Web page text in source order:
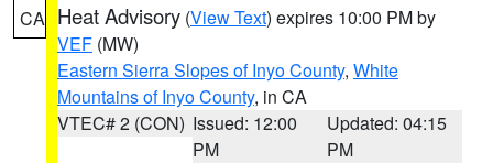
CA Heat Advisory (View Text) expires 10:00 PM by
VEF (MW)
Eastern Sierra Slopes of Inyo County, White
Mountains of Inyo County, in CA
VTEC# 2 (CON) Issued: 12:00
PM
Updated: 04:15
PM